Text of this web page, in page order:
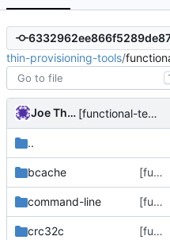
thin-provisioning-tools/
Joe Thornber [functional-tests/thin_dump] check no error msg with clean metadata
..
bcache [functional-tests/block-manager] wrap the C ptr
command-line [functional-tests] Code up an equivalent of get_opt_long()
crc32c [functional-tests] roll all the C code into a single libft.so